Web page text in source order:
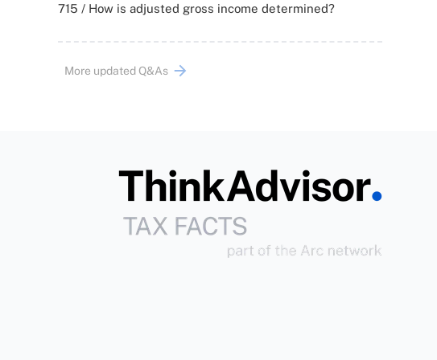
715 / How is adjusted gross income determined?
More updated Q&As